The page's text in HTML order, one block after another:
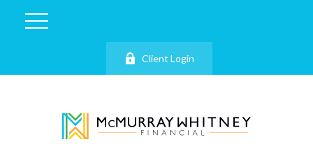
Client Login